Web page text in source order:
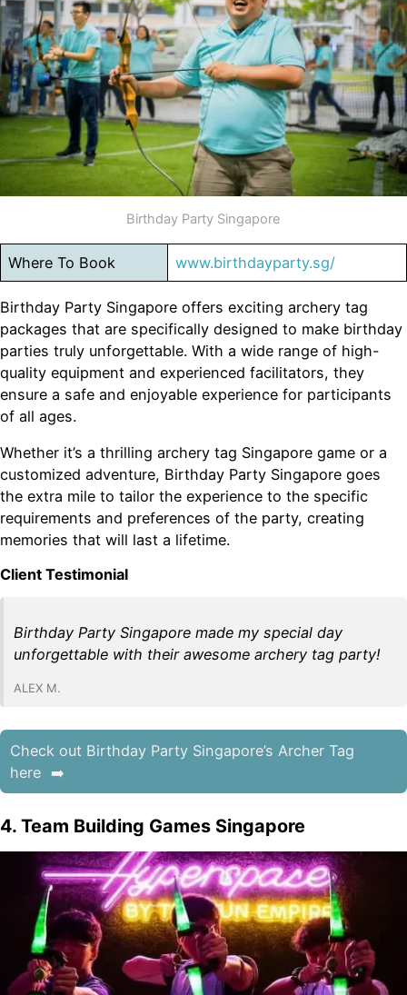
Birthday Party Singapore
Where To Book www.birthdayparty.sg/
Birthday Party Singapore offers exciting archery tag
packages that are specifically designed to make birthday
parties truly unforgettable. With a wide range of high-
quality equipment and experienced facilitators, they
ensure a safe and enjoyable experience for participants
of all ages.
Whether it’s a thrilling archery tag Singapore game or a
customized adventure, Birthday Party Singapore goes
the extra mile to tailor the experience to the specific
requirements and preferences of the party, creating
memories that will last a lifetime.
Client Testimonial
Birthday Party Singapore made my special day
unforgettable with their awesome archery tag party!
ALEX M.
Check out Birthday Party Singapore’s Archer Tag
here
4. Team Building Games Singapore